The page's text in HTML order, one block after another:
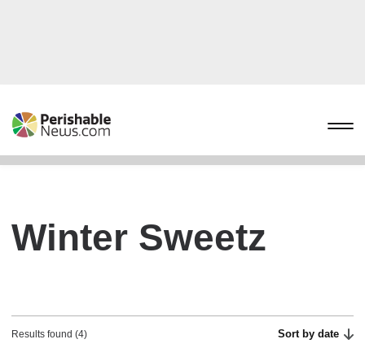
Winter Sweetz
Results found (4) Sort by date